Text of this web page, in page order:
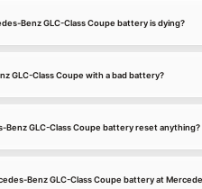
Benz GLC-Class Coupe battery is dying?
GLC-Class Coupe with a bad battery?
Benz GLC-Class Coupe battery reset anything?
Benz GLC-Class Coupe battery at